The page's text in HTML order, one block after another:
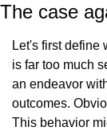
The case
Let's first define
is far too much
an endeavor
outcomes.
This behavior